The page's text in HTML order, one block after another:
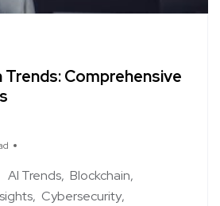
Trends: Comprehensive
AI Trends Blockchain
Cybersecurity